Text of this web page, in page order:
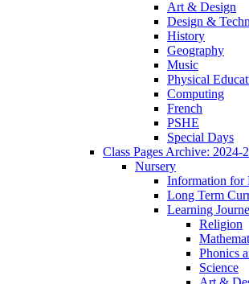
Art & Design
Design &
History
Geography
Music
Physical
Computing
French
PSHE
Special Days
Class Pages Archive: 2024-
Nursery
Information for
Long Term
Learning
Religion
Phonics
Science